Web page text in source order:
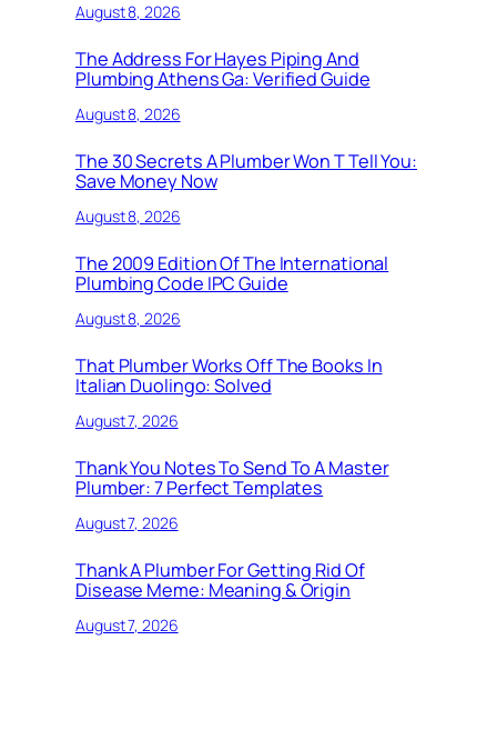
August 8, 2026
The Address For Hayes Piping And
Plumbing Athens Ga: Verified Guide
August 8, 2026
The 30 Secrets A Plumber Won T Tell You:
Save Money Now
August 8, 2026
The 2009 Edition Of The International
Plumbing Code IPC Guide
August 8, 2026
That Plumber Works Off The Books In
Italian Duolingo: Solved
August 7, 2026
Thank You Notes To Send To A Master
Plumber: 7 Perfect Templates
August 7, 2026
Thank A Plumber For Getting Rid Of
Disease Meme: Meaning & Origin
August 7, 2026